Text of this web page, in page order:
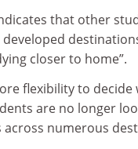
that other
closer to home”.
flexibility to
are no longer
numerous